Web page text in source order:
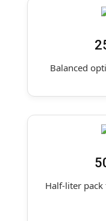
Balanced
Half-liter